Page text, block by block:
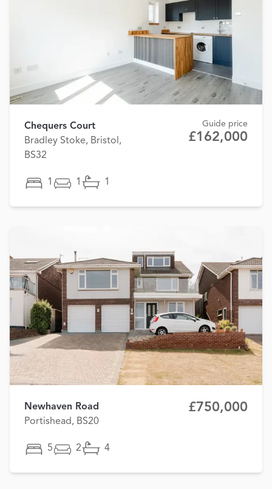
Chequers Court
Bradley Stoke, Bristol,
BS32
Guide price
£162,000
1 1 1
Newhaven Road
Portishead, BS20
£750,000
5 2 4